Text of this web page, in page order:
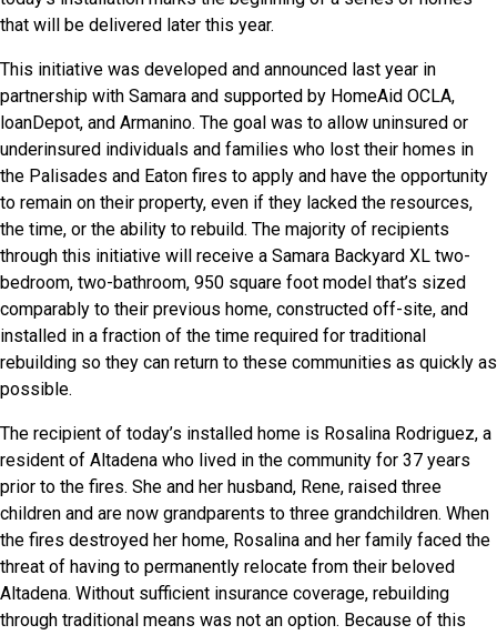
that will be delivered later this year.
This initiative was developed and announced last year in
partnership with Samara and supported by HomeAid OCLA,
loanDepot, and Armanino. The goal was to allow uninsured or
underinsured individuals and families who lost their homes in
the Palisades and Eaton fires to apply and have the opportunity
to remain on their property, even if they lacked the resources,
the time, or the ability to rebuild. The majority of recipients
through this initiative will receive a Samara Backyard XL two-
bedroom, two-bathroom, 950 square foot model that’s sized
comparably to their previous home, constructed off-site, and
installed in a fraction of the time required for traditional
rebuilding so they can return to these communities as quickly as
possible.
The recipient of today’s installed home is Rosalina Rodriguez, a
resident of Altadena who lived in the community for 37 years
prior to the fires. She and her husband, Rene, raised three
children and are now grandparents to three grandchildren. When
the fires destroyed her home, Rosalina and her family faced the
threat of having to permanently relocate from their beloved
Altadena. Without sufficient insurance coverage, rebuilding
through traditional means was not an option. Because of this